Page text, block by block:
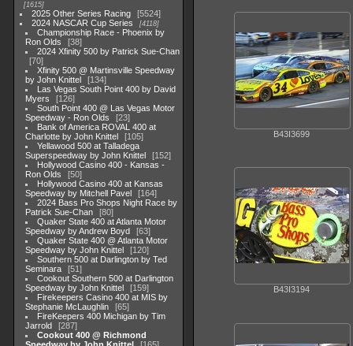
1615
2025 Other Series Racing
5524
2024 NASCAR Cup Series
4118
Championship Race - Phoenix by
Ron Olds
38
2024 Xfinity 500 by Patrick Sue-Chan
70
Xfinity 500 @ Martinsville Speedway
by John Knittel
134
Las Vegas South Point 400 by David
Myers
126
South Point 400 @ Las Vegas Motor
Speedway - Ron Olds
23
Bank of America ROVAL 400 at
Charlotte by John Knittel
105
Yellawood 500 at Talladega
Superspeedway by John Knittel
152
Hollywood Casino 400 - Kansas -
Ron Olds
50
Hollywood Casino 400 at Kansas
Speedway by Mitchell Pavel
164
2024 Bass Pro Shops Night Race by
Patrick Sue-Chan
80
Quaker State 400 at Atlanta Motor
Speedway by Andrew Boyd
63
Quaker State 400 @ Atlanta Motor
Speedway by John Knittel
120
Southern 500 at Darlington by Ted
Seminara
51
Cookout Southern 500 at Darlington
Speedway by John Knittel
159
Firekeepers Casino 400 at MIS by
Stephanie McLaughlin
65
FireKeepers 400 Michigan by Tim
Jarrold
287
Cookout 400 @ Richmond
B43I3699
B43I3194